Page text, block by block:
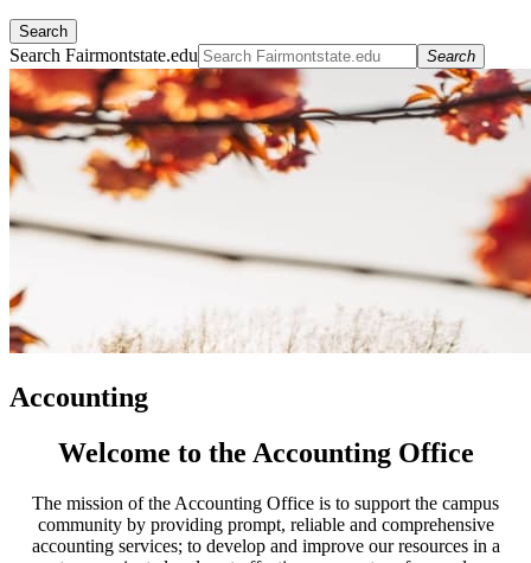
Search
Search Fairmontstate.edu Search
Accounting
Welcome to the Accounting Office
The mission of the Accounting Office is to support the campus
community by providing prompt, reliable and comprehensive
accounting services; to develop and improve our resources in a